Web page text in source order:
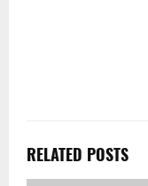
RELATED POSTS